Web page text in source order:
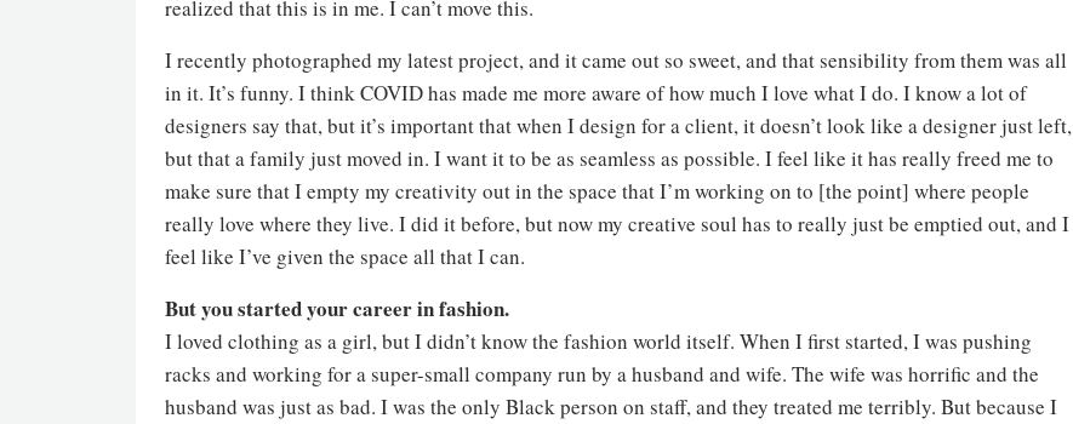
realized that this is in me. I can’t move this.
I recently photographed my latest project, and it came out so sweet, and that sensibility from them was all
in it. It’s funny. I think COVID has made me more aware of how much I love what I do. I know a lot of
designers say that, but it’s important that when I design for a client, it doesn’t look like a designer just left,
but that a family just moved in. I want it to be as seamless as possible. I feel like it has really freed me to
make sure that I empty my creativity out in the space that I’m working on to [the point] where people
really love where they live. I did it before, but now my creative soul has to really just be emptied out, and I
feel like I’ve given the space all that I can.
But you started your career in fashion.
I loved clothing as a girl, but I didn’t know the fashion world itself. When I first started, I was pushing
racks and working for a super-small company run by a husband and wife. The wife was horrific and the
husband was just as bad. I was the only Black person on staff, and they treated me terribly. But because I